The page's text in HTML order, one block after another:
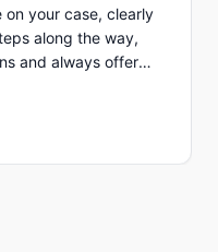
your case, clearly
along the way,
and always offer